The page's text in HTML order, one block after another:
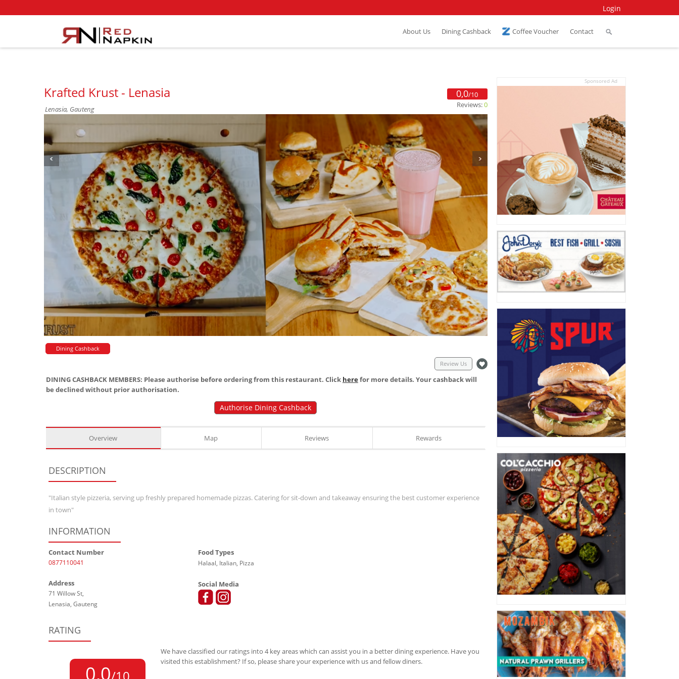
Login
About Us Dining Cashback Coffee Voucher Contact
Krafted Krust - Lenasia
Lenasia, Gauteng
0,0/10
Reviews:0
Dining Cashback
Review Us
DINING CASHBACK MEMBERS: Please authorise before ordering from this restaurant. Click herefor more details. Your cashback will
be declined without prior authorisation.
Authorise Dining Cashback
Overview Map Reviews Rewards
DESCRIPTION
"Italian style pizzeria, serving up freshly prepared homemade pizzas. Catering for sit-down and takeaway ensuring the best customer experience
in town"
INFORMATION
Contact Number
0877110041
Address
71 Willow St,
Lenasia, Gauteng
Food Types
Halaal, Italian, Pizza
Social Media
RATING
0,0/10
We have classified our ratings into 4 key areas which can assist you in a better dining experience. Have you
visited this establishment? If so, please share your experience with us and fellow diners.
Sponsored Ad